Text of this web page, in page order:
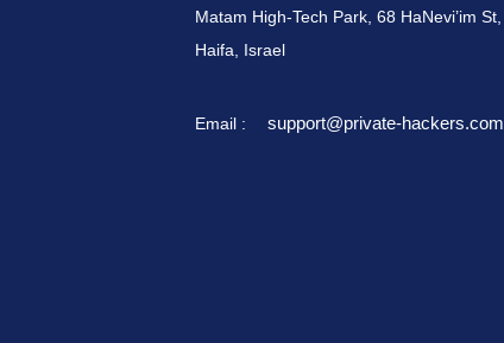
Matam High-Tech Park, 68 HaNevi’im St,
Haifa, Israel
Email : support@private-hackers.com